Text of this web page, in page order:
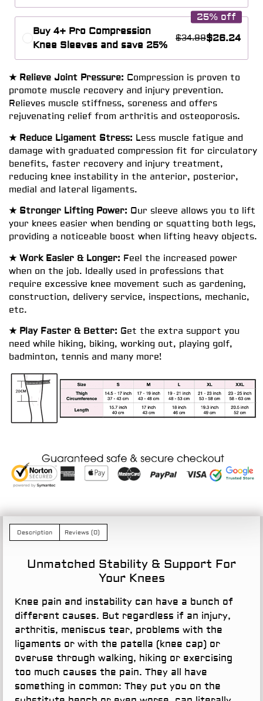
25% off
Buy 4+ Pro Compression
Knee Sleeves and save 25%
$34.99$26.24
★ Relieve Joint Pressure: Compression is proven to
promote muscle recovery and injury prevention.
Relieves muscle stiffness, soreness and offers
rejuvenating relief from arthritis and osteoporosis.
★ Reduce Ligament Stress: Less muscle fatigue and
damage with graduated compression fit for circulatory
benefits, faster recovery and injury treatment,
reducing knee instability in the anterior, posterior,
medial and lateral ligaments.
★ Stronger Lifting Power: Our sleeve allows you to lift
your knees easier when bending or squatting both legs,
providing a noticeable boost when lifting heavy objects.
★ Work Easier & Longer: Feel the increased power
when on the job. Ideally used in professions that
require excessive knee movement such as gardening,
construction, delivery service, inspections, mechanic,
etc.
★ Play Faster & Better: Get the extra support you
need while hiking, biking, working out, playing golf,
badminton, tennis and many more!
Description Reviews (0)
Unmatched Stability & Support For
Your Knees
Knee pain and instability can have a bunch of
different causes. But regardless if an injury,
arthritis, meniscus tear, problems with the
ligaments or with the patella (knee cap) or
overuse through walking, hiking or exercising
too much causes the pain. They all have
something in common: They put you on the